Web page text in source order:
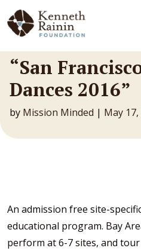
Main
“San
Dances 2016”
by Mission Minded | May 17,
An admission free site-
educational program. Bay
perform at 6-7 sites, and